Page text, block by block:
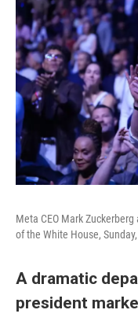
Meta CEO Mark
of the White House,
A dramatic
president